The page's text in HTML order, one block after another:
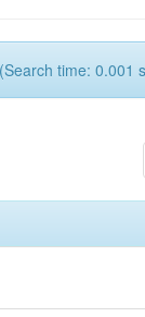
time: 0.001